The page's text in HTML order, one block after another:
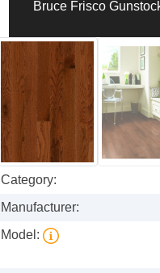
Bruce Frisco
Category:
Manufacturer:
Model: